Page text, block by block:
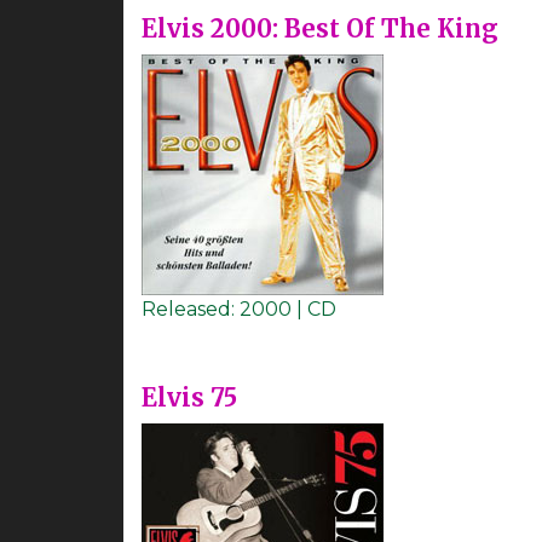
Elvis 2000: Best Of The King
Released: 2000 | CD
Elvis 75